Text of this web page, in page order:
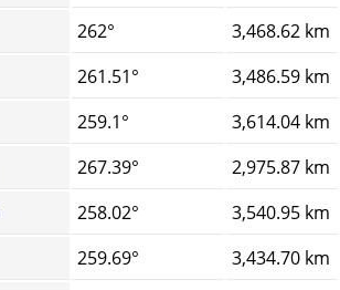
262°
3,468.62 km
261.51°
3,486.59 km
259.1°
3,614.04 km
267.39°
2,975.87 km
258.02°
3,540.95 km
259.69°
3,434.70 km